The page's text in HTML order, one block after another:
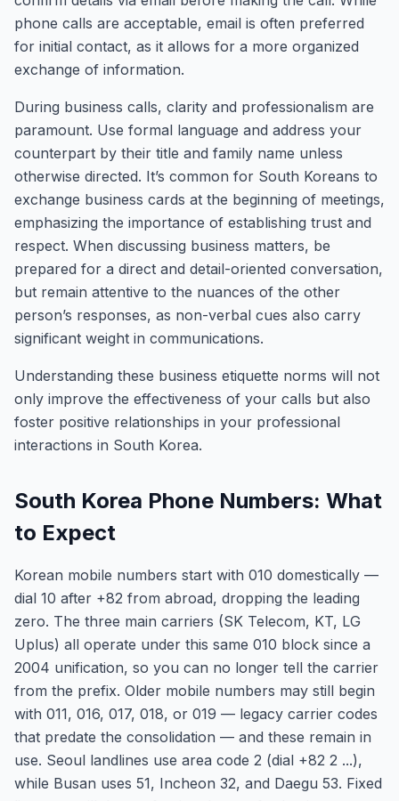
phone calls are acceptable, email is often preferred
for initial contact, as it allows for a more organized
exchange of information.
During business calls, clarity and professionalism are
paramount. Use formal language and address your
counterpart by their title and family name unless
otherwise directed. It’s common for South Koreans to
exchange business cards at the beginning of meetings,
emphasizing the importance of establishing trust and
respect. When discussing business matters, be
prepared for a direct and detail-oriented conversation,
but remain attentive to the nuances of the other
person’s responses, as non-verbal cues also carry
significant weight in communications.
Understanding these business etiquette norms will not
only improve the effectiveness of your calls but also
foster positive relationships in your professional
interactions in South Korea.
South Korea Phone Numbers: What
to Expect
Korean mobile numbers start with 010 domestically —
dial 10 after +82 from abroad, dropping the leading
zero. The three main carriers (SK Telecom, KT, LG
Uplus) all operate under this same 010 block since a
2004 unification, so you can no longer tell the carrier
from the prefix. Older mobile numbers may still begin
with 011, 016, 017, 018, or 019 — legacy carrier codes
that predate the consolidation — and these remain in
use. Seoul landlines use area code 2 (dial +82 2 ...),
while Busan uses 51, Incheon 32, and Daegu 53. Fixed